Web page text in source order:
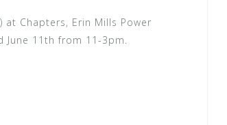
Chapters, Erin Mills Power
June 11th from 11-3pm.